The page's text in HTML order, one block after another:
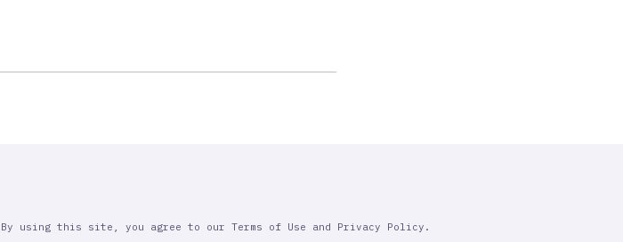
By using this site, you agree to our Terms of Use and Privacy Policy.